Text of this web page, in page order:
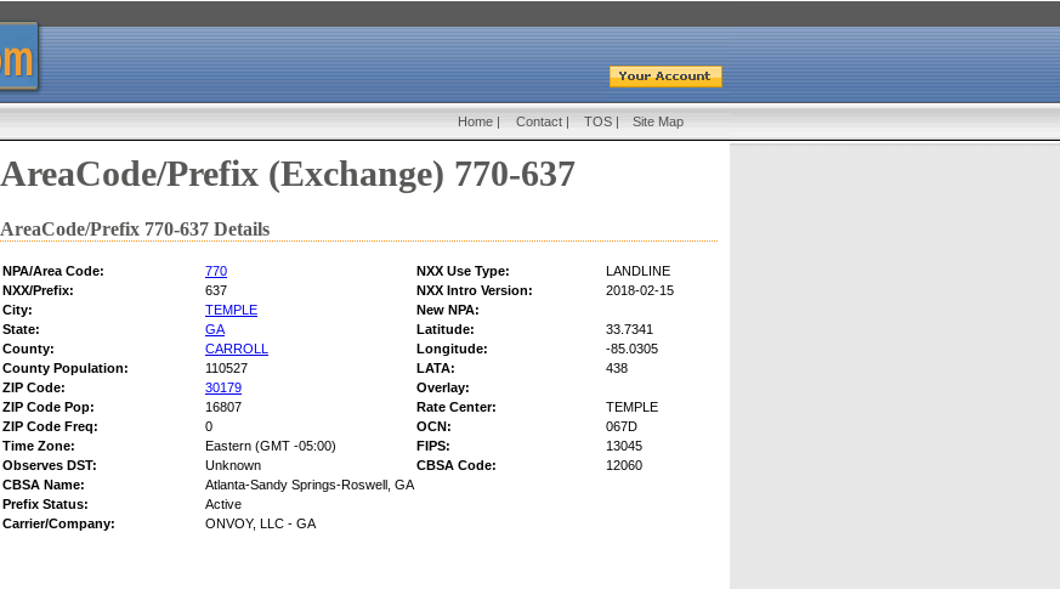
Home | Contact | TOS | Site Map
AreaCode/Prefix (Exchange) 770-637
AreaCode/Prefix 770-637 Details
NPA/Area Code: 770 NXX Use Type:
LANDLINE
NXX/Prefix:
637 NXX Intro Version:
2018-02-15
City:
TEMPLE
New NPA:
State:
GA Latitude:
33.7341
County:
CARROLL Longitude:
-85.0305
County Population:
110527 LATA:
438
ZIP Code:
30179
Overlay:
ZIP Code Pop:
16807 Rate Center:
TEMPLE
ZIP Code Freq:
0 OCN:
067D
Time Zone:
Eastern (GMT -05:00) FIPS:
13045
Observes DST:
Unknown CBSA Code:
12060
CBSA Name:
Atlanta-Sandy Springs-Roswell, GA
Prefix Status:
Active
Carrier/Company:
ONVOY, LLC - GA